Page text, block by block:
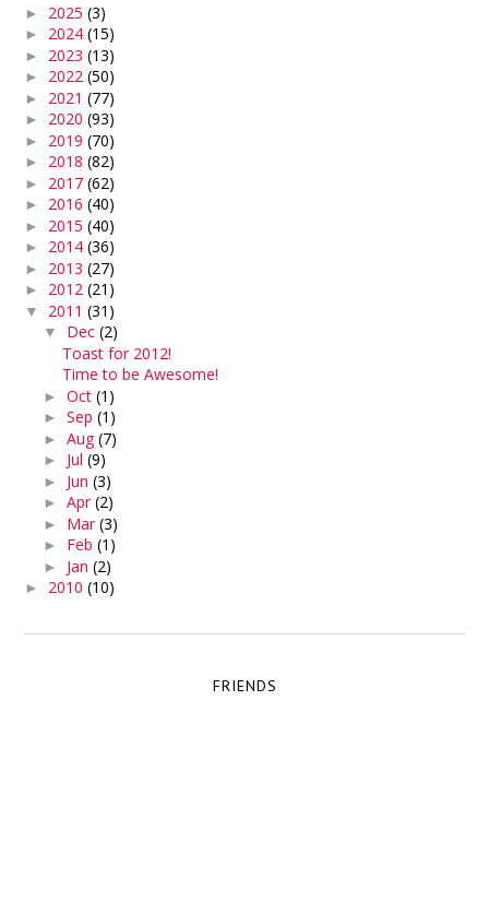
► 2025(3)
► 2024(15)
► 2023(13)
► 2022(50)
► 2021(77)
► 2020(93)
► 2019(70)
► 2018(82)
► 2017(62)
► 2016(40)
► 2015(40)
► 2014(36)
► 2013(27)
► 2012(21)
▼ 2011(31)
▼ Dec(2)
Toast for 2012!
Time to be Awesome!
►Oct(1)
►Sep(1)
►Aug(7)
► Jul(9)
► Jun(3)
►Apr(2)
► Mar(3)
► Feb(1)
► Jan(2)
► 2010(10)
FRIENDS